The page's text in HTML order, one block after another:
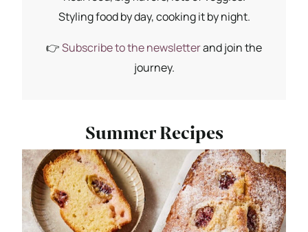
Styling food by day, cooking it by night.
👉Subscribe to the newsletterand join the
journey.
Summer Recipes